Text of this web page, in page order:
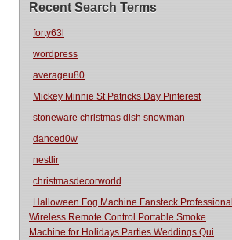
Recent Search Terms
forty63l
wordpress
averageu80
Mickey Minnie St Patricks Day Pinterest
stoneware christmas dish snowman
danced0w
nestlir
christmasdecorworld
Halloween Fog Machine Fansteck Professional
Wireless Remote Control Portable Smoke
Machine for Holidays Parties Weddings Qui